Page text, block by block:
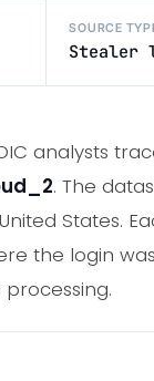
SOURCE
Stealer
analysts
. The
States.
the login